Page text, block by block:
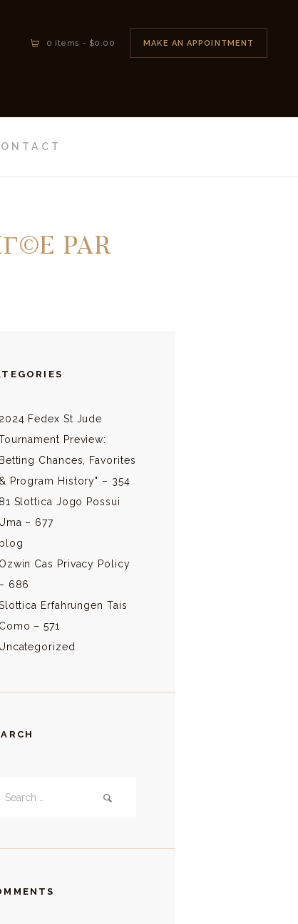
0 items - $0.00 MAKE AN APPOINTMENT
PAR
2024 Fedex St Jude
Preview:
Betting Chances, Favorites
& Program History" – 354
81 Slottica Jogo Possui
Uma – 677
blog
Ozwin Cas Privacy Policy
– 686
Erfahrungen Tais
Como – 571
Uncategorized